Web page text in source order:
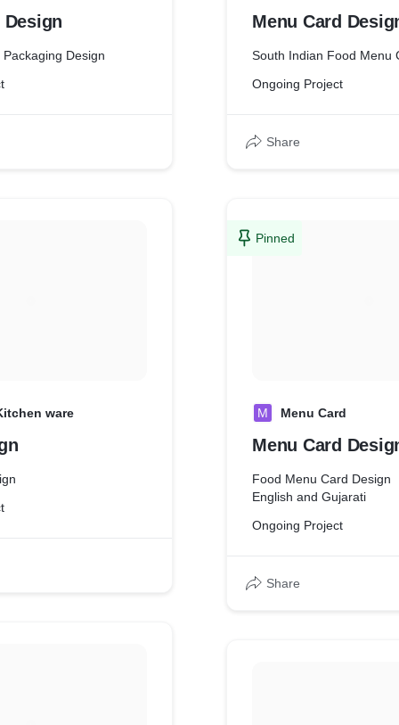
Design
ware
Menu Card
South Indian Food Menu
Ongoing Project
Share
Pinned
M Menu Card
Menu Card
Food Menu Card Design
English and Gujarati
Ongoing Project
Share